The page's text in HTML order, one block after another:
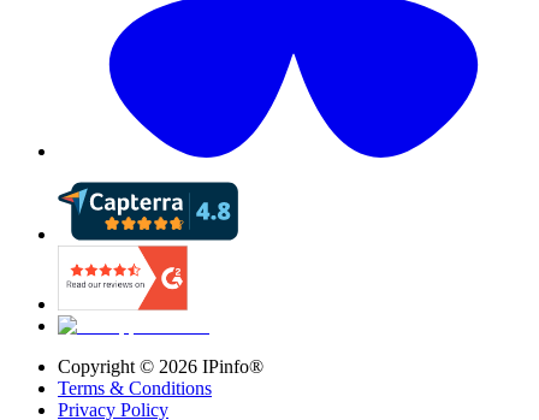
Copyright © 2026 IPinfo®
Terms & Conditions
Privacy Policy